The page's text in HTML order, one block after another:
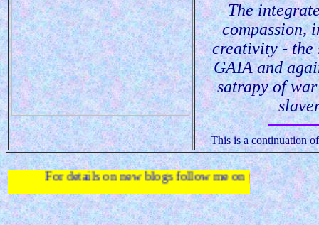
The
compassion,
creativity - the
GAIA and
satrapy of
This is a continuation
on new blogs follow me ontwitter.